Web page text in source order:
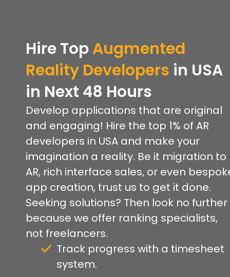
Hire TopAugmented
Reality Developers in USA
in Next 48 Hours
Develop applications that are original
and engaging! Hire the top 1% of AR
developers in USA and make your
imagination a reality. Be it migration to
AR, rich interface sales, or even
app creation, trust us to get it done.
Seeking solutions? Then look no further
because we offer ranking specialists,
not freelancers.
Track progress with a timesheet
system.